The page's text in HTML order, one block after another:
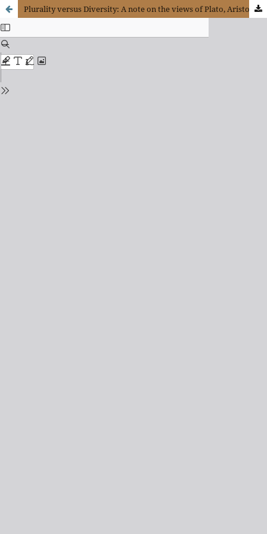
Plurality versus Diversity: A note on the views of Plato, Aristotle and Augustine of Hippo with regard to language and thought